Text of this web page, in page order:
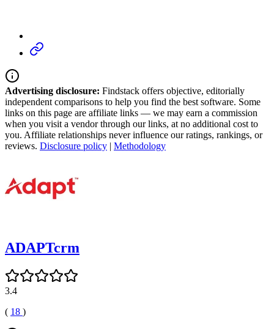
Advertising disclosure: Findstack offers objective, editorially
independent comparisons to help you find the best software. Some
links on this page are affiliate links — we may earn a commission
when you visit a vendor through our links, at no additional cost to
you. Affiliate relationships never influence our ratings, rankings, or
reviews. Disclosure policy | Methodology
ADAPTcrm
3.4
( 18 )